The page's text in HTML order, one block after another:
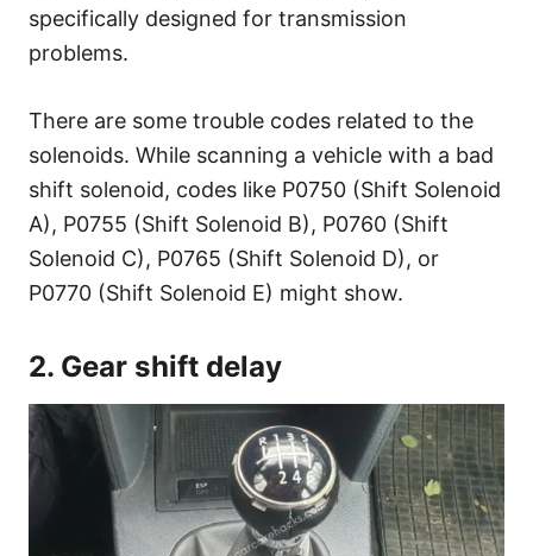
specifically designed for transmission
problems.
There are some trouble codes related to the
solenoids. While scanning a vehicle with a bad
shift solenoid, codes like P0750 (Shift Solenoid
A), P0755 (Shift Solenoid B), P0760 (Shift
Solenoid C), P0765 (Shift Solenoid D), or
P0770 (Shift Solenoid E) might show.
2. Gear shift delay